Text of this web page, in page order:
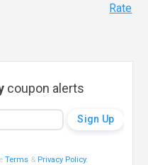
Rate
coupon alerts
Terms & Privacy Policy.